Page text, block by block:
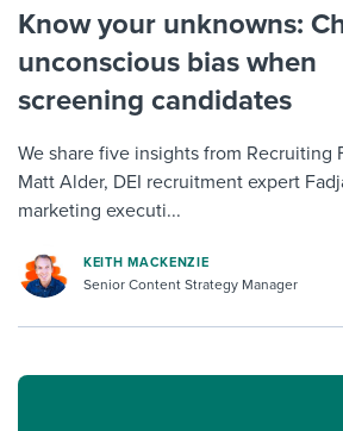
Know your unknowns:
unconscious bias when
screening candidates
We share five insights from Recruiting
Matt Alder, DEI recruitment expert
marketing executi...
KEITH MACKENZIE
Senior Content Strategy Manager